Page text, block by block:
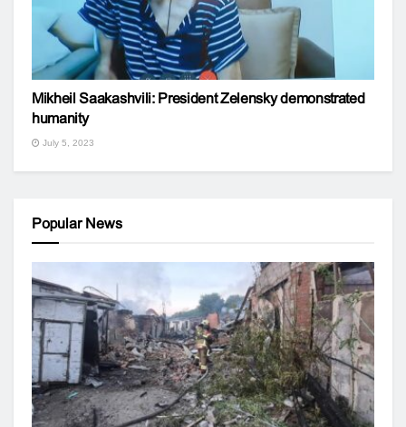
Mikheil Saakashvili: President Zelensky demonstrated
humanity
July 5, 2023
Popular News